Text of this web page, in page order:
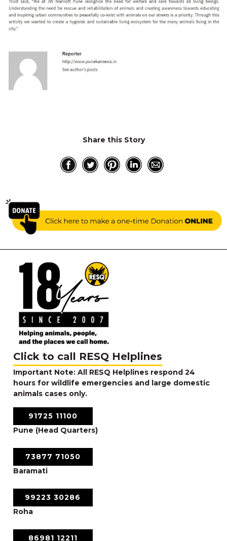
ADOPT
FAQS
CONTACT
Share this Story
Click to call RESQ Helplines
Important Note: All RESQ Helplines respond 24
hours for wildlife emergencies and large domestic
animals cases only.
91725 11100
Pune (Head Quarters)
73877 71050
Baramati
99223 30286
Roha
86981 12211